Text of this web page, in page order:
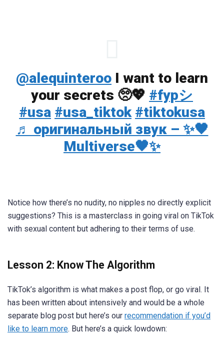
@alequinteroo I want to learn
your secrets 🥺💖 #fypシ
#usa #usa_tiktok #tiktokusa
♬ оригинальный звук – ✨🖤
Multiverse🖤✨
Notice how there’s no nudity, no nipples no directly explicit
suggestions? This is a masterclass in going viral on TikTok
with sexual content but adhering to their terms of use.
Lesson 2: Know The Algorithm
TikTok’s algorithm is what makes a post flop, or go viral. It
has been written about intensively and would be a whole
separate blog post but here’s our recommendation if you’d
like to learn more. But here’s a quick lowdown: